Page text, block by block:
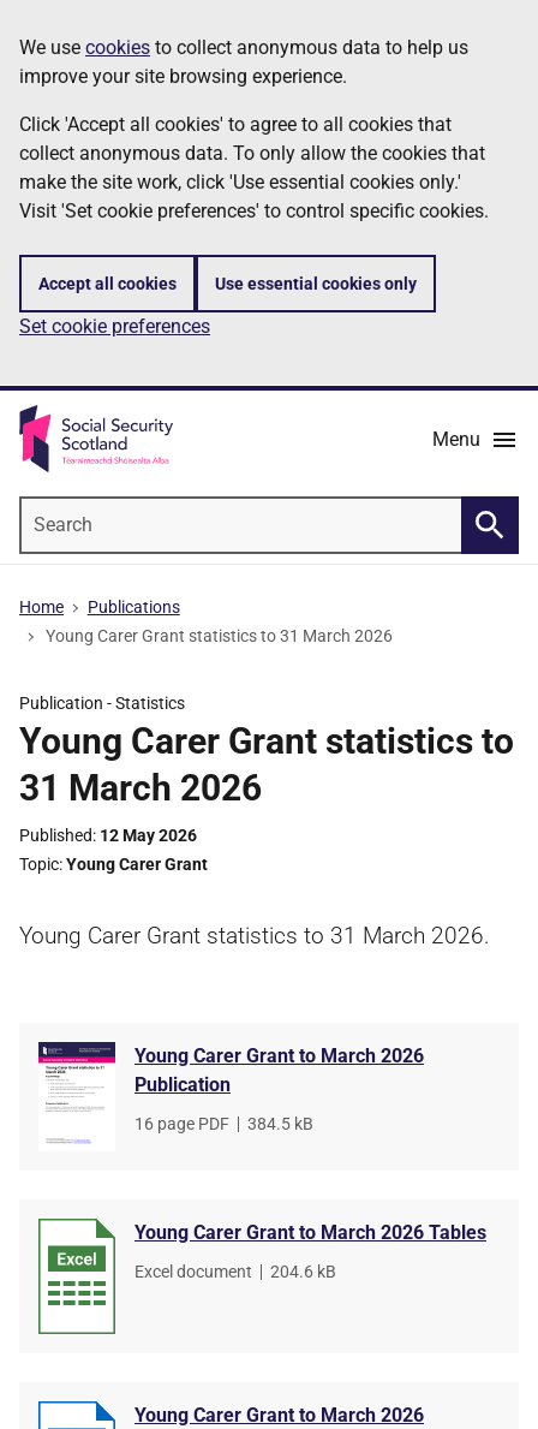
to
main
content
Information
We use cookies to collect anonymous data to help us
improve your site browsing experience.
Click 'Accept all cookies' to agree to all cookies that
collect anonymous data. To only allow the cookies that
make the site work, click 'Use essential cookies only.'
Visit 'Set cookie preferences' to control specific cookies.
Accept all cookies Use essential cookies only
Set cookie preferences
Menu
Home
Publications
Young Carer Grant statistics to 31 March 2026
Publication -Statistics
Young Carer Grant statistics to
31 March 2026
Published 12 May 2026
Topic Young Carer Grant
Young Carer Grant statistics to 31 March 2026.
Young Carer Grant to March 2026
Publication
File
16 page PDF
File
384.5 kB
Young Carer Grant to March 2026 Tables
File
Excel document
File
204.6 kB
Young Carer Grant to March 2026